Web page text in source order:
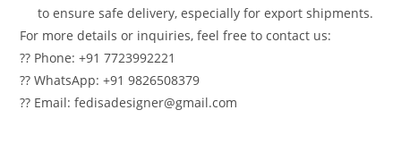
to ensure safe delivery, especially for export shipments.
For more details or inquiries, feel free to contact us:
?? Phone: +91 7723992221
?? WhatsApp: +91 9826508379
?? Email: fedisadesigner@gmail.com